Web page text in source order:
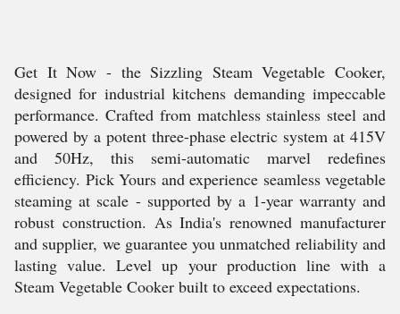
Get It Now - the Sizzling Steam Vegetable Cooker,
designed for industrial kitchens demanding impeccable
performance. Crafted from matchless stainless steel and
powered by a potent three-phase electric system at 415V
and 50Hz, this semi-automatic marvel redefines
efficiency. Pick Yours and experience seamless vegetable
steaming at scale - supported by a 1-year warranty and
robust construction. As India's renowned manufacturer
and supplier, we guarantee you unmatched reliability and
lasting value. Level up your production line with a
Steam Vegetable Cooker built to exceed expectations.